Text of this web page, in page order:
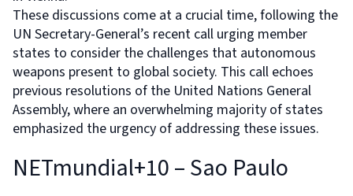
These discussions come at a crucial time, following the
UN Secretary-General’s recent call urging member
states to consider the challenges that autonomous
weapons present to global society. This call echoes
previous resolutions of the United Nations General
Assembly, where an overwhelming majority of states
emphasized the urgency of addressing these issues.
NETmundial+10 – Sao Paulo